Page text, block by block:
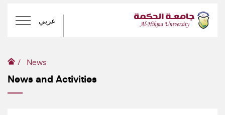
عربي
News
News and Activities